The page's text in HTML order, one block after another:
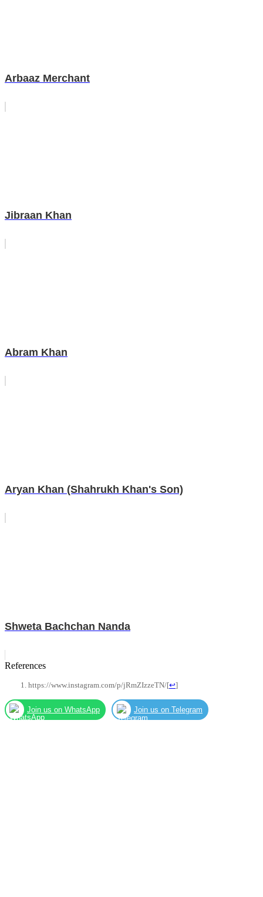
Arbaaz Merchant
Jibraan Khan
Abram Khan
Aryan Khan (Shahrukh Khan's Son)
Shweta Bachchan Nanda
References
https://www.instagram.com/p/jRmZIzzeTN/[↩]
Join us on WhatsApp Join us on Telegram